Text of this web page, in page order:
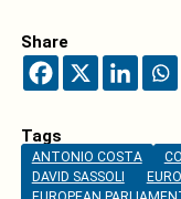
Share
Tags
ANTONIO COSTA
DAVID SASSOLI